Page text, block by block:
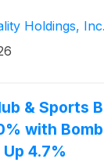
Holdings, Inc.
& Sports
with
4.7%